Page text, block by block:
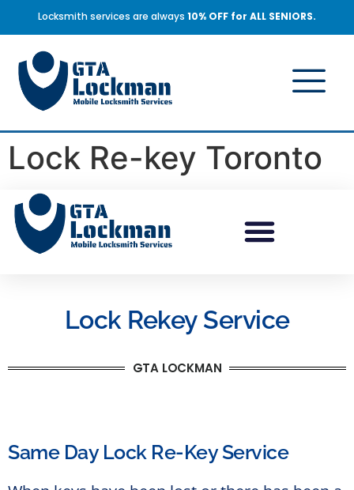
Locksmith services are always 10% OFF for ALL SENIORS.
Lock Re-key Toronto
Lock Rekey Service
GTA LOCKMAN
Same Day Lock Re-Key Service